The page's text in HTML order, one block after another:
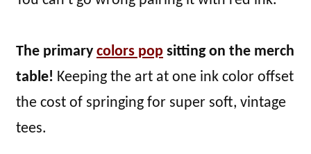
The primarycolors pop sitting on the merch
table! Keeping the art at one ink color offset
the cost of springing for super soft, vintage
tees.